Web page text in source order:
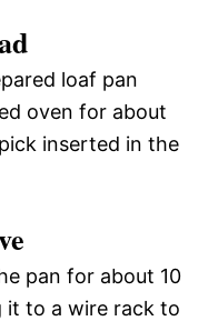
loaf pan
oven for about
inserted in the
pan for about 10
it to a wire rack to